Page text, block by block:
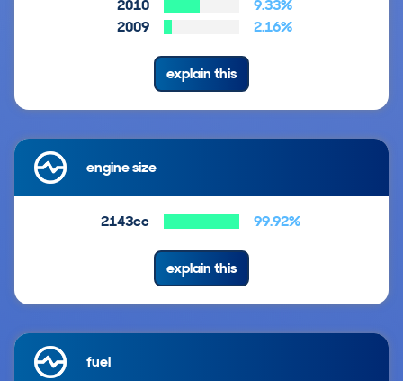
2010
9.33%
2009
2.16%
explain this
engine size
2143cc 99.92%
explain this
fuel